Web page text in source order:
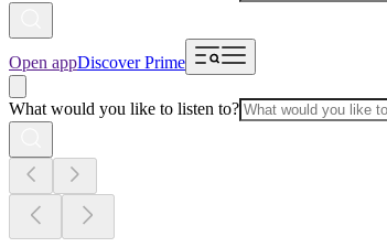
Open appDiscover Prime
What would you like to listen to?